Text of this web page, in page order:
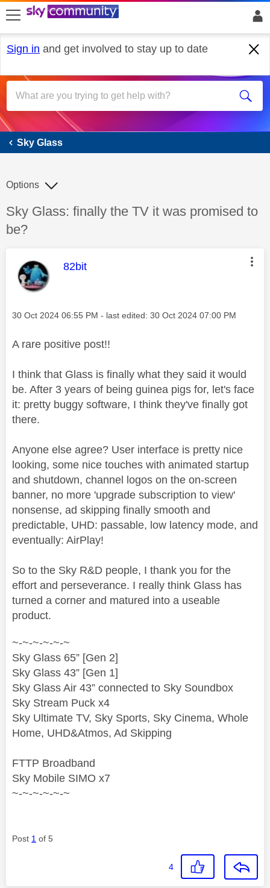
skip to search
skip to content
skip to footer
Sign in and get involved to stay up to date
Sky Glass
Sky Glass
Discussion topic:
Sky Glass: finally the TV it was promised to
be?
Options
This message was authored by:
82bit
Message posted on
‎30 Oct 2024 06:55 PM - last edited: ‎30 Oct 2024 07:00 PM
A rare positive post!!
I think that Glass is finally what they said it would
be. After 3 years of being guinea pigs for, let's face
it: pretty buggy software, I think they've finally got
there.
Anyone else agree? User interface is pretty nice
looking, some nice touches with animated startup
and shutdown, channel logos on the on-screen
banner, no more 'upgrade subscription to view'
nonsense, ad skipping finally smooth and
predictable, UHD: passable, low latency mode, and
eventually: AirPlay!
So to the Sky R&D people, I thank you for the
effort and perseverance. I really think Glass has
turned a corner and matured into a useable
product.
~-~-~-~-~-~
Sky Glass 65” [Gen 2]
Sky Glass 43” [Gen 1]
Sky Glass Air 43” connected to Sky Soundbox
Sky Stream Puck x4
Sky Ultimate TV, Sky Sports, Sky Cinema, Whole
Home, UHD&Atmos, Ad Skipping
FTTP Broadband
Sky Mobile SIMO x7
~-~-~-~-~-~
Post 1 of 5
4